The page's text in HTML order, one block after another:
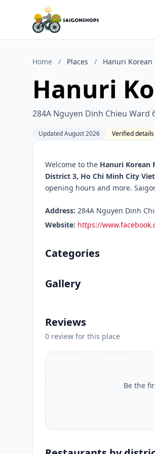
Home / Places / Hanuri Korean
Hanuri
284A Nguyen Dinh Chieu Ward
Updated August 2026 Verified details
Welcome to the Hanuri Korean
District 3, Ho Chi Minh City
opening hours and more.
Address: 284A Nguyen Dinh
Website: https://
Categories
Gallery
Reviews
0 review for this place
Be the